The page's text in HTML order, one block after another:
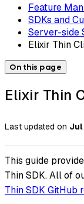
Feature
SDKs and
Server-side
Elixir Thin
On this page
Elixir Thin
Last updated on Jul
This guide
Thin SDK. All of
Thin SDK GitHub